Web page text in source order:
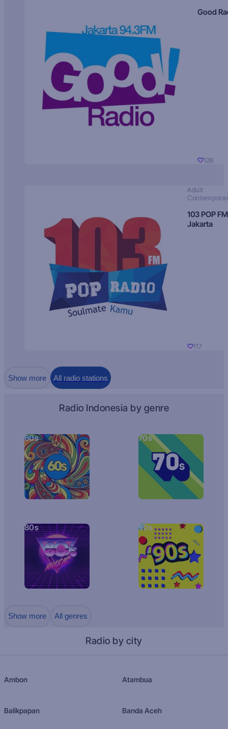
Good
126
Adult
103 POP FM
Jakarta
117
Show more All radio stations
Radio Indonesia by genre
60s 70s
80s 90s
Show more All genres
Radio by city
Ambon Atambua
Balikpapan Banda Aceh